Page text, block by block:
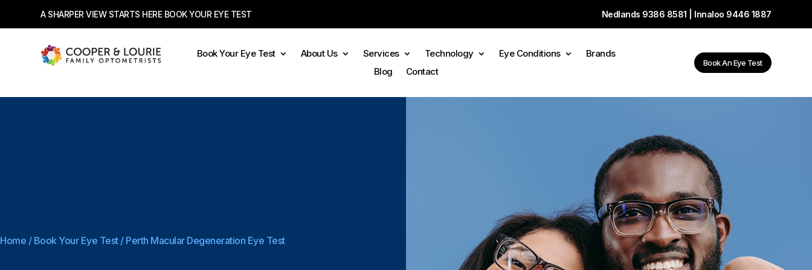
A SHARPER VIEW STARTS HERE BOOK YOUR EYE TEST Nedlands 9386 8581 | Innaloo 9446 1887
Book Your Eye Test About Us Services Technology Eye Conditions
Brands
Blog
Contact
Book An Eye Test
Home / Book Your Eye Test/ Perth Macular Degeneration Eye Test